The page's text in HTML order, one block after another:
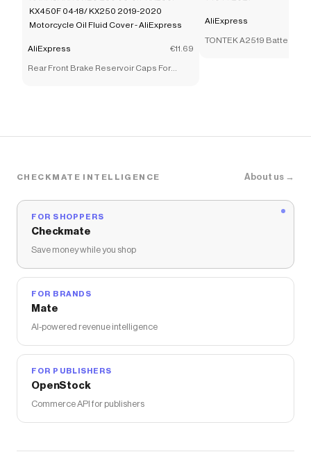
AliExpress €11.69
Rear Front Brake Reservoir Caps For
AliExpress
TONTEK A2519 Battery for
CHECKMATE INTELLIGENCE About us →
FOR SHOPPERS
Checkmate
Save money while you shop
FOR BRANDS
Mate
AI-powered revenue intelligence
FOR PUBLISHERS
OpenStock
Commerce API for publishers